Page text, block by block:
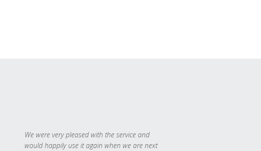
We were very pleased with the service and
would happily use it again when we are next